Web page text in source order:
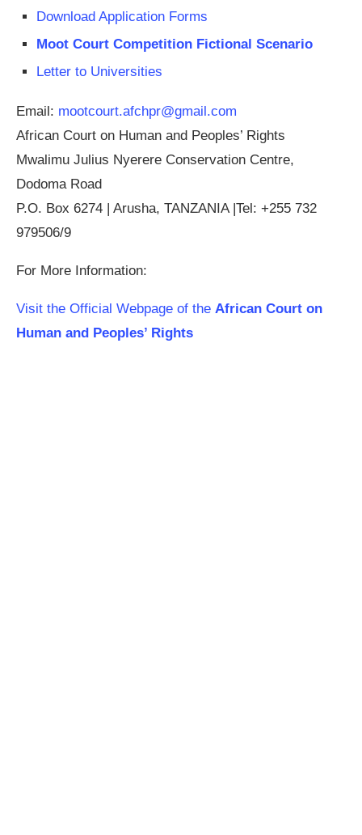
Download Application Forms
Moot Court Competition Fictional Scenario
Letter to Universities
Email: mootcourt.afchpr@gmail.com
African Court on Human and Peoples’ Rights
Mwalimu Julius Nyerere Conservation Centre,
Dodoma Road
P.O. Box 6274 | Arusha, TANZANIA |Tel: +255 732
979506/9
For More Information:
Visit the Official Webpage of the African Court on
Human and Peoples’ Rights